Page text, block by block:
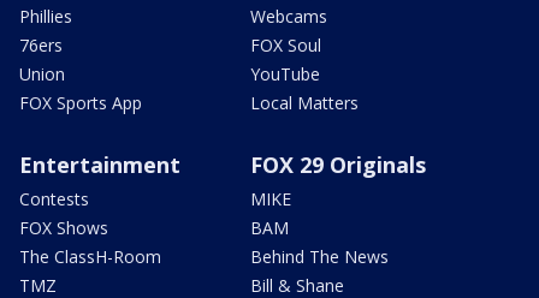
Phillies
76ers
Union
FOX Sports App
Webcams
FOX Soul
YouTube
Local Matters
Entertainment
Contests
FOX Shows
The ClassH-Room
TMZ
FOX 29 Originals
MIKE
BAM
Behind The News
Bill & Shane